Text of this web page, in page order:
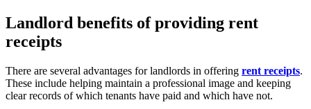
Landlord benefits of providing rent
receipts
There are several advantages for landlords in offering rent receipts.
These include helping maintain a professional image and keeping
clear records of which tenants have paid and which have not.